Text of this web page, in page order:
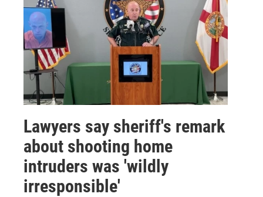
Lawyers say sheriff's remark
about shooting home
intruders was 'wildly
irresponsible'